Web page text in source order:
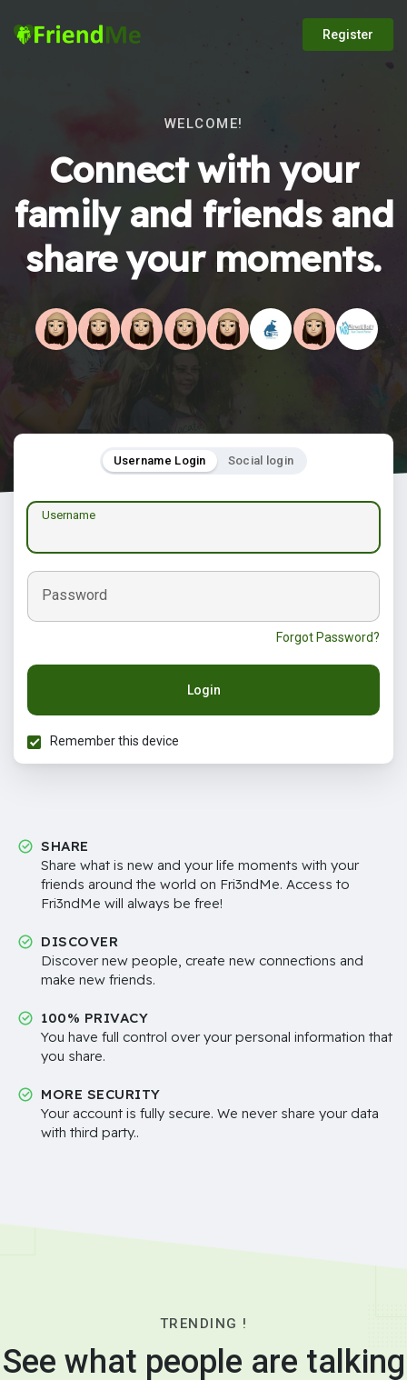
Register
WELCOME!
Connect with your
family and friends and
share your moments.
Username Login Social login
Username
Password
Forgot Password?
Login
Remember this device
SHARE
Share what is new and your life moments with your
friends around the world on Fri3ndMe. Access to
Fri3ndMe will always be free!
DISCOVER
Discover new people, create new connections and
make new friends.
100% PRIVACY
You have full control over your personal information that
you share.
MORE SECURITY
Your account is fully secure. We never share your data
with third party..
TRENDING !
See what people are talking